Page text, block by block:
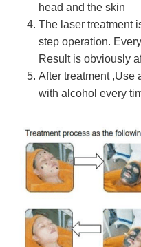
head and the skin
The laser treatment
step operation.
Result is obviously
After treatment ,Use
with alcohol every